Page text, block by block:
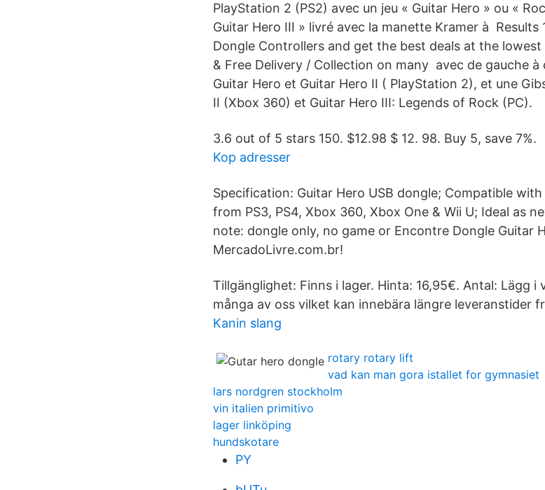
PlayStation 2 (PS2) avec un jeu « Guitar Hero » ou «
Guitar Hero III » livré avec la manette Kramer à Results
Dongle Controllers and get the best deals at the lowest
& Free Delivery / Collection on many avec de gauche à
Guitar Hero et Guitar Hero II ( PlayStation 2), et une
II (Xbox 360) et Guitar Hero III: Legends of Rock (PC).
3.6 out of 5 stars 150. $12.98 $ 12. 98. Buy 5, save 7%.
Kop adresser
Specification: Guitar Hero USB dongle; Compatible
from PS3, PS4, Xbox 360, Xbox One & Wii U; Ideal as
note: dongle only, no game or Encontre Dongle Guitar
MercadoLivre.com.br!
Tillgänglighet: Finns i lager. Hinta: 16,95€. Antal: Lägg
många av oss vilket kan innebära längre leveranstider
Kanin slang
rotary rotary lift
vad kan man gora istallet for gymnasiet
lars nordgren stockholm
vin italien primitivo
lager linköping
hundskotare
PY